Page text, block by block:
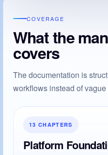
COVERAGE
What the
covers
The documentation is
workflows instead of
13 CHAPTERS
Platform